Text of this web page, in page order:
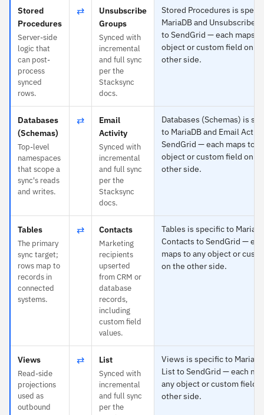
Stored
Procedures
Server-side
logic that
can post-
process
synced
rows.
⇄
Unsubscribe
Groups
Synced with
incremental
and full sync
per the
Stacksync
docs.
Stored Procedures is
MariaDB and Unsubscribe
to SendGrid — each maps
object or custom field on
other side.
Databases
(Schemas)
Top-level
namespaces
that scope a
sync's reads
and writes.
⇄
Email
Activity
Synced with
incremental
and full sync
per the
Stacksync
docs.
Databases (Schemas) is
to MariaDB and Email
SendGrid — each maps to
object or custom field on
other side.
Tables
The primary
sync target;
rows map to
records in
connected
systems.
⇄ Contacts
Marketing
recipients
upserted
from CRM or
database
records,
including
custom field
values.
Tables is specific to
Contacts to SendGrid —
maps to any object or
on the other side.
Views
Read-side
projections
used as
outbound
⇄ List
Synced with
incremental
and full sync
per the
Views is specific to
List to SendGrid — each
any object or custom field
other side.